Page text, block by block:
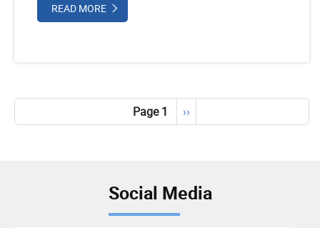
READ MORE
Pagination Page 1
Next
page
››
Social Media